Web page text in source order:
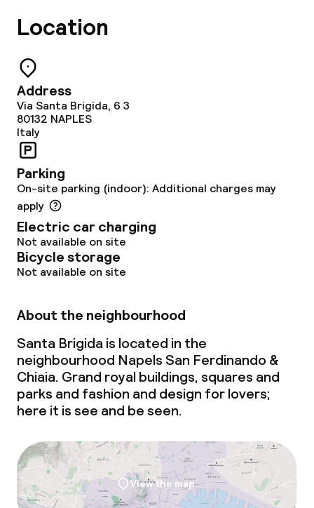
Location
Address
Via Santa Brigida, 6 3
80132 NAPLES
Italy
Parking
On-site parking (indoor): Additional charges may
apply
Electric car charging
Not available on site
Bicycle storage
Not available on site
About the neighbourhood
Santa Brigida is located in the
neighbourhood Napels San Ferdinando &
Chiaia. Grand royal buildings, squares and
parks and fashion and design for lovers;
here it is see and be seen.
View the map